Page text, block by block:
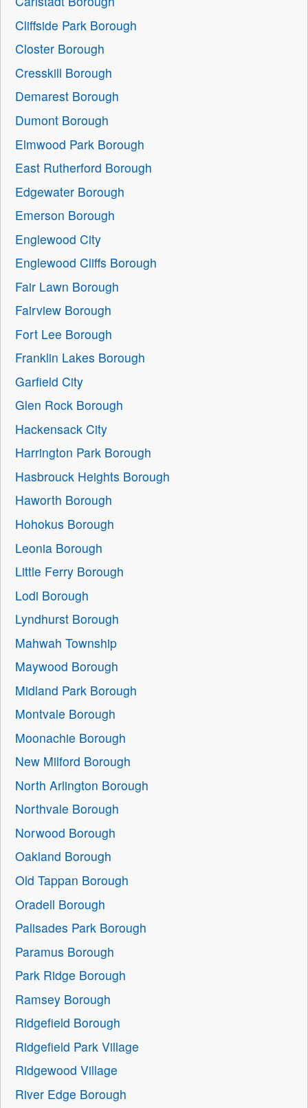
Cliffside Park Borough
Closter Borough
Cresskill Borough
Demarest Borough
Dumont Borough
Elmwood Park Borough
East Rutherford Borough
Edgewater Borough
Emerson Borough
Englewood City
Englewood Cliffs Borough
Fair Lawn Borough
Fairview Borough
Fort Lee Borough
Franklin Lakes Borough
Garfield City
Glen Rock Borough
Hackensack City
Harrington Park Borough
Hasbrouck Heights Borough
Haworth Borough
Hohokus Borough
Leonia Borough
Little Ferry Borough
Lodi Borough
Lyndhurst Borough
Mahwah Township
Maywood Borough
Midland Park Borough
Montvale Borough
Moonachie Borough
New Milford Borough
North Arlington Borough
Northvale Borough
Norwood Borough
Oakland Borough
Old Tappan Borough
Oradell Borough
Palisades Park Borough
Paramus Borough
Park Ridge Borough
Ramsey Borough
Ridgefield Borough
Ridgefield Park Village
Ridgewood Village
River Edge Borough